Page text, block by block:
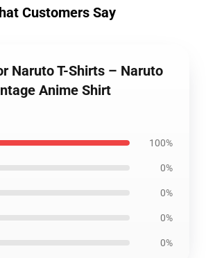
Customers Say
Naruto T-Shirts – Naruto
Anime Shirt
100%
0%
0%
0%
0%